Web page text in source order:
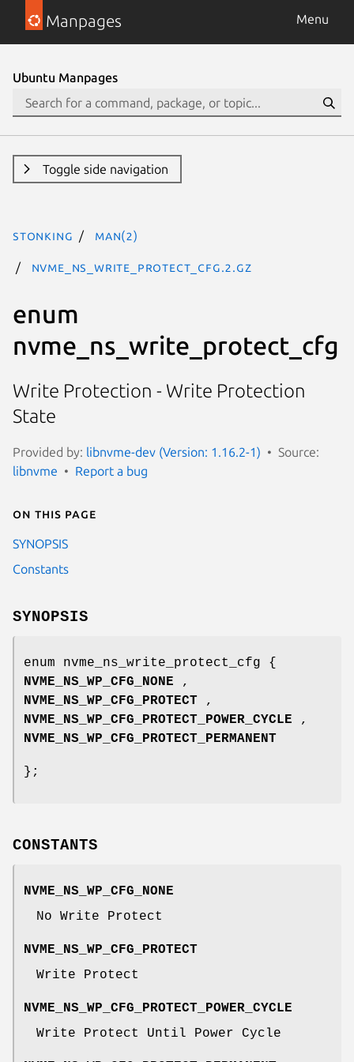
Manpages Menu
Ubuntu Manpages
Toggle side navigation
stonking man(2)
nvme_ns_write_protect_cfg.2.gz
enum
nvme_ns_write_protect_cfg
Write Protection - Write Protection
State
Provided by: libnvme-dev (Version: 1.16.2-1)
Source:
libnvme
Report a bug
On this page
SYNOPSIS
Constants
SYNOPSIS
enum nvme_ns_write_protect_cfg {
NVME_NS_WP_CFG_NONE ,
NVME_NS_WP_CFG_PROTECT ,
NVME_NS_WP_CFG_PROTECT_POWER_CYCLE ,
NVME_NS_WP_CFG_PROTECT_PERMANENT
};
CONSTANTS
NVME_NS_WP_CFG_NONE
No Write Protect
NVME_NS_WP_CFG_PROTECT
Write Protect
NVME_NS_WP_CFG_PROTECT_POWER_CYCLE
Write Protect Until Power Cycle